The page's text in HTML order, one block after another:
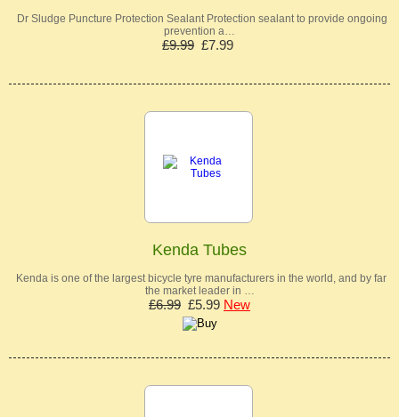
Dr Sludge Puncture Protection Sealant Protection sealant to provide ongoing
prevention a…
£9.99 £7.99
Kenda Tubes
Kenda is one of the largest bicycle tyre manufacturers in the world, and by far
the market leader in …
£6.99 £5.99 New